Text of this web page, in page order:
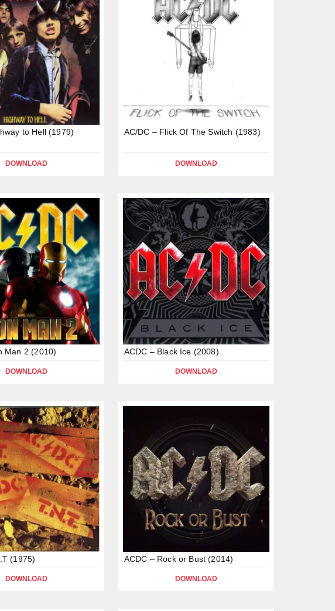
to Hell (1979)
DOWNLOAD
AC/DC – Flick Of The Switch (1983)
DOWNLOAD
Man 2 (2010)
DOWNLOAD
ACDC – Black Ice (2008)
DOWNLOAD
(1975)
DOWNLOAD
ACDC – Rock or Bust (2014)
DOWNLOAD